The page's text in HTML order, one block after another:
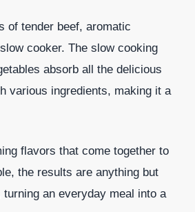
of tender beef, aromatic
cooker. The slow cooking
absorb all the delicious
various ingredients, making it a
flavors that come together to
the results are anything but
an everyday meal into a